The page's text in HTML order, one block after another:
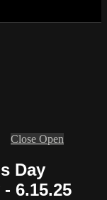
Close Open
Day
6.15.25